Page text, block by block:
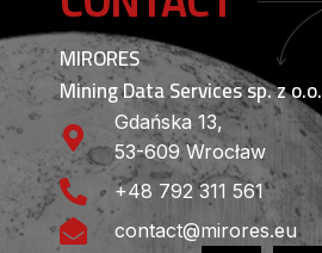
MIRORES
Mining Data Services sp. z o.o.
Gdańska 13,
53-609 Wrocław
+48 792 311 561
contact@mirores.eu